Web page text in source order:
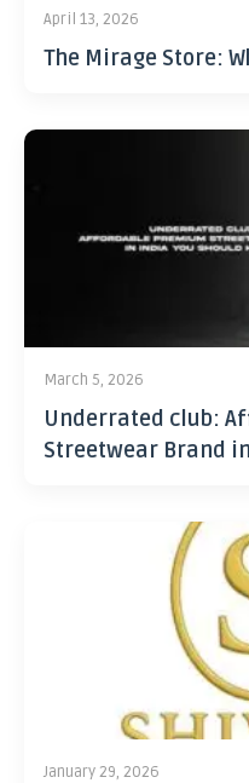
April 13, 2026
The Mirage Store:
March 5, 2026
Underrated club:
Streetwear Brand
January 29, 2026